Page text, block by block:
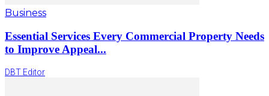
Business
Essential Services Every Commercial Property Needs
to Improve Appeal...
DBT Editor